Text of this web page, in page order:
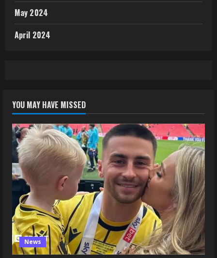
May 2024
April 2024
YOU MAY HAVE MISSED
News